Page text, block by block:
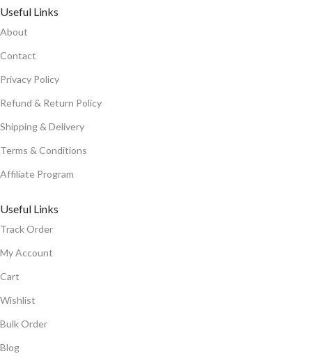
Useful Links
About
Contact
Privacy Policy
Refund & Return Policy
Shipping & Delivery
Terms & Conditions
Affiliate Program
Useful Links
Track Order
My Account
Cart
Wishlist
Bulk Order
Blog